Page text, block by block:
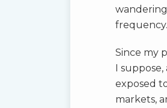
frequency.
Since my
I
exposed
markets,